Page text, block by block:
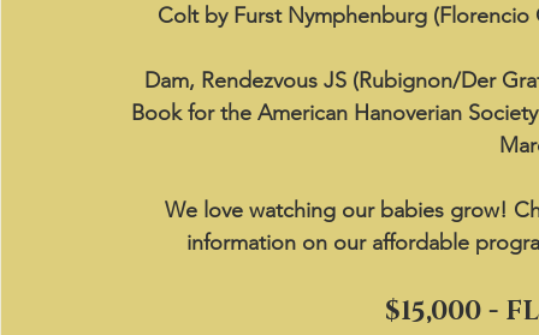
Colt by Furst Nymphenburg
Dam, Rendezvous JS (Rubignon/Der
Book for the American Hanoverian
We love watching our babies grow!
information on our affordable
$15,000 -